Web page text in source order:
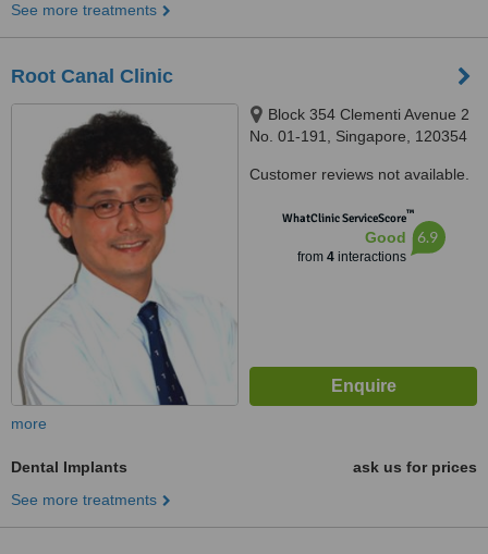
See more treatments
Root Canal Clinic
Block 354 Clementi Avenue 2
No. 01-191, Singapore, 120354
Customer reviews not available.
WhatClinic ServiceScore™
Good
from 4interactions
6.9
more
Dental Implants
ask us for prices
See more treatments